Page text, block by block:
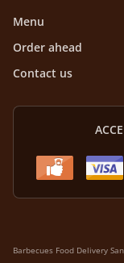
Menu
Order ahead
Contact us
Barbecues Food Delivery